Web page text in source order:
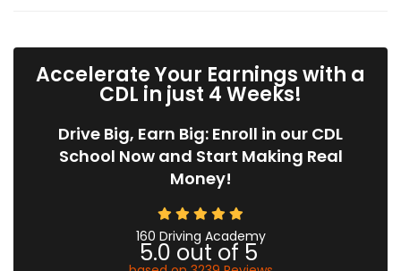
Accelerate Your Earnings with a
CDL in just 4 Weeks!
Drive Big, Earn Big: Enroll in our CDL
School Now and Start Making Real
Money!
160 Driving Academy
5.0 out of 5